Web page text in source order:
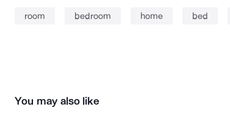
room bedroom home bed
You may also like